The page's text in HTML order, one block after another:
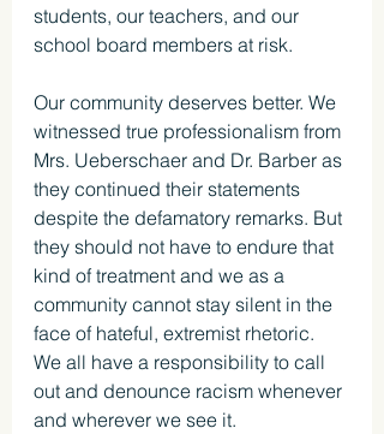
students, our teachers, and our
school board members at risk.
Our community deserves better. We
witnessed true professionalism from
Mrs. Ueberschaer and Dr. Barber as
they continued their statements
despite the defamatory remarks. But
they should not have to endure that
kind of treatment and we as a
community cannot stay silent in the
face of hateful, extremist rhetoric.
We all have a responsibility to call
out and denounce racism whenever
and wherever we see it.